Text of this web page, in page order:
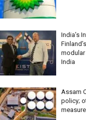
India’s
modular
India
Assam
policy;